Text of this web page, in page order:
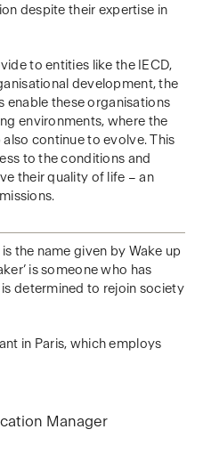
despite their expertise in
to entities like the IECD,
development, the
enable these organisations
environments, where the
continue to evolve. This
to the conditions and
their quality of life – an
the name given by Wake up
is someone who has
determined to rejoin society
in Paris, which employs
Manager